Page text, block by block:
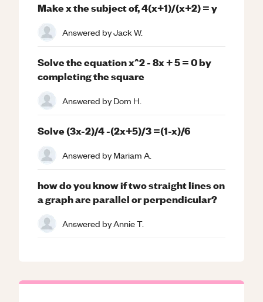
Make x the subject of, 4(x+1)/(x+2) = y
Answered byJack W.
Solve the equation x^2 - 8x + 5 = 0 by
completing the square
Answered byDom H.
Solve (3x-2)/4 -(2x+5)/3 =(1-x)/6
Answered byMariam A.
how do you know if two straight lines on
a graph are parallel or perpendicular?
Answered byAnnie T.